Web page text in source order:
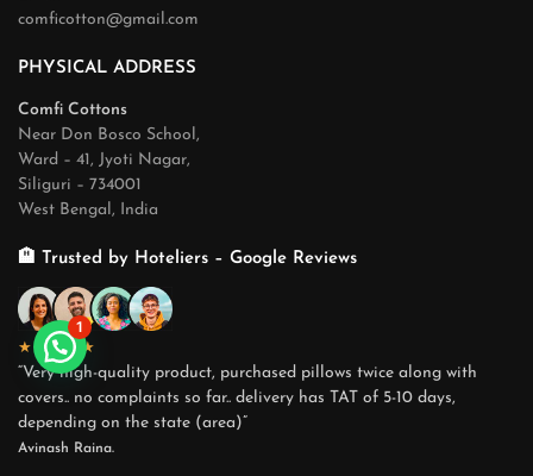
comficotton@gmail.com
PHYSICAL ADDRESS
Comfi Cottons
Near Don Bosco School,
Ward – 41, Jyoti Nagar,
Siliguri – 734001
West Bengal, India
🏨 Trusted by Hoteliers – Google Reviews
★★★★★
“Very high-quality product, purchased pillows twice along with
covers.. no complaints so far.. delivery has TAT of 5-10 days,
depending on the state (area)”
Avinash Raina.
1